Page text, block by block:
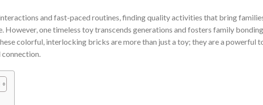
and fast-paced routines, finding quality activities that bring
However, one timeless toy transcends generations and fosters family
colorful, interlocking bricks are more than just a toy; they are a powerful